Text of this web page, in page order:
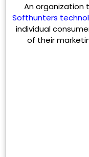
An organization
Softhunters
individual
of their